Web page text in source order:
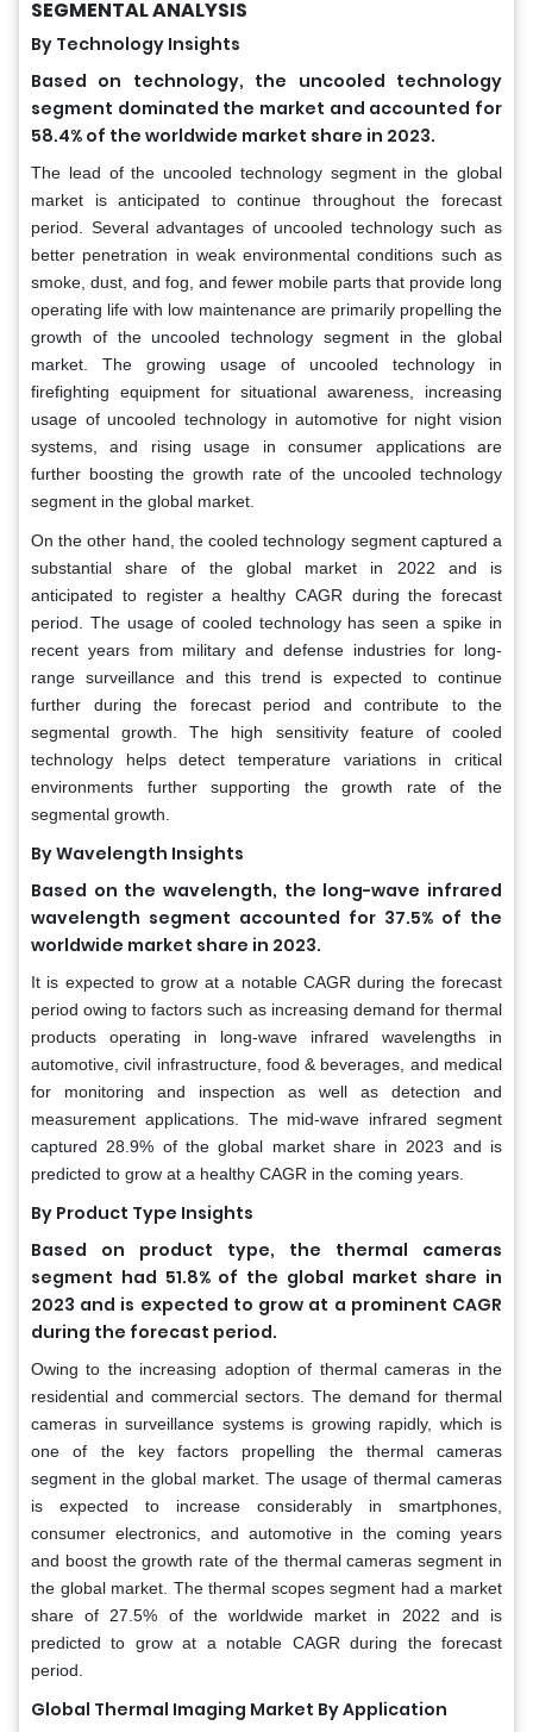
SEGMENTAL ANALYSIS
By Technology Insights
Based on technology, the uncooled technology
segment dominated the market and accounted for
58.4% of the worldwide market share in 2023.
The lead of the uncooled technology segment in the global
market is anticipated to continue throughout the forecast
period. Several advantages of uncooled technology such as
better penetration in weak environmental conditions such as
smoke, dust, and fog, and fewer mobile parts that provide long
operating life with low maintenance are primarily propelling the
growth of the uncooled technology segment in the global
market. The growing usage of uncooled technology in
firefighting equipment for situational awareness, increasing
usage of uncooled technology in automotive for night vision
systems, and rising usage in consumer applications are
further boosting the growth rate of the uncooled technology
segment in the global market.
On the other hand, the cooled technology segment captured a
substantial share of the global market in 2022 and is
anticipated to register a healthy CAGR during the forecast
period. The usage of cooled technology has seen a spike in
recent years from military and defense industries for long-
range surveillance and this trend is expected to continue
further during the forecast period and contribute to the
segmental growth. The high sensitivity feature of cooled
technology helps detect temperature variations in critical
environments further supporting the growth rate of the
segmental growth.
By Wavelength Insights
Based on the wavelength, the long-wave infrared
wavelength segment accounted for 37.5% of the
worldwide market share in 2023.
It is expected to grow at a notable CAGR during the forecast
period owing to factors such as increasing demand for thermal
products operating in long-wave infrared wavelengths in
automotive, civil infrastructure, food & beverages, and medical
for monitoring and inspection as well as detection and
measurement applications. The mid-wave infrared segment
captured 28.9% of the global market share in 2023 and is
predicted to grow at a healthy CAGR in the coming years.
By Product Type Insights
Based on product type, the thermal cameras
segment had 51.8% of the global market share in
2023 and is expected to grow at a prominent CAGR
during the forecast period.
Owing to the increasing adoption of thermal cameras in the
residential and commercial sectors. The demand for thermal
cameras in surveillance systems is growing rapidly, which is
one of the key factors propelling the thermal cameras
segment in the global market. The usage of thermal cameras
is expected to increase considerably in smartphones,
consumer electronics, and automotive in the coming years
and boost the growth rate of the thermal cameras segment in
the global market. The thermal scopes segment had a market
share of 27.5% of the worldwide market in 2022 and is
predicted to grow at a notable CAGR during the forecast
period.
Global Thermal Imaging Market By Application